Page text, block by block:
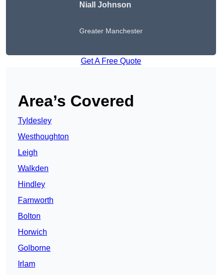
Niall Johnson
Greater Manchester
Get A Free Quote
Area’s Covered
Tyldesley
Westhoughton
Leigh
Walkden
Hindley
Farnworth
Bolton
Horwich
Golborne
Irlam